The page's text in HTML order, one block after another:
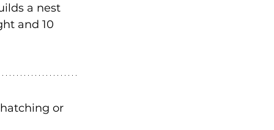
a nest
and 10
or